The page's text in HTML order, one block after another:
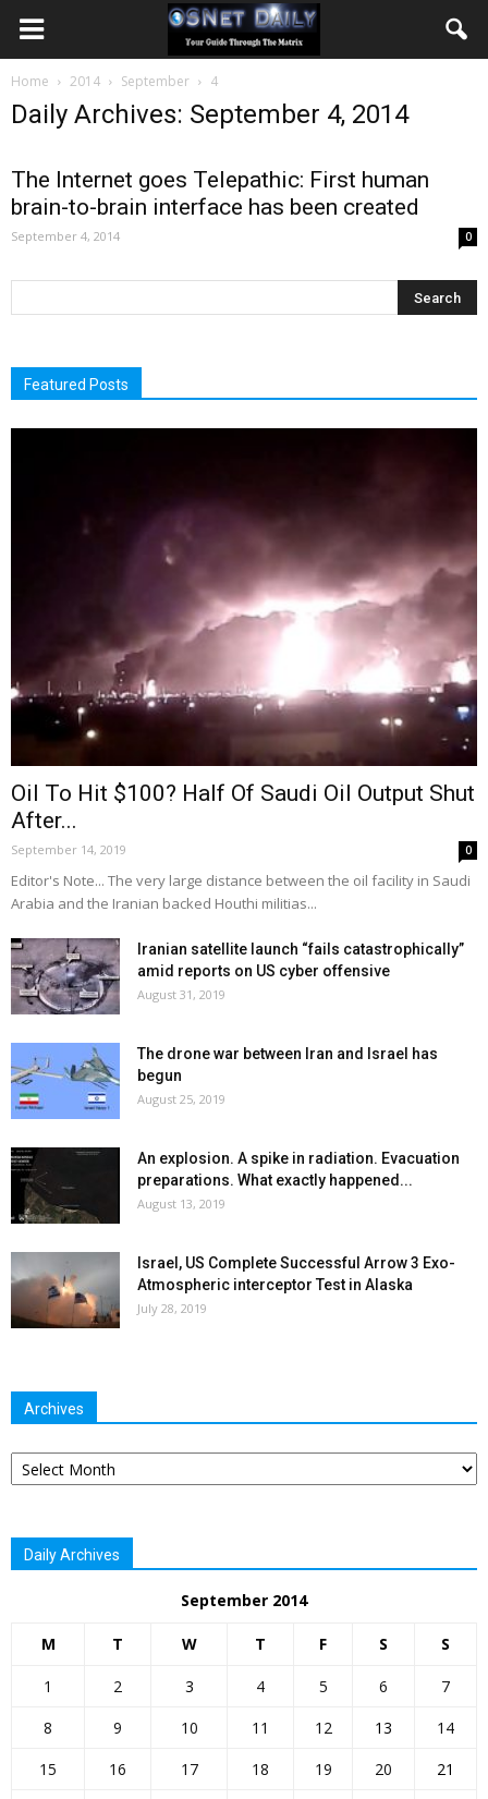
Home 2014 September 4
Daily Archives: September 4, 2014
The Internet goes Telepathic: First human
brain-to-brain interface has been created
September 4, 2014 0
Featured Posts
Oil To Hit $100? Half Of Saudi Oil Output Shut
After...
September 14, 2019 0
Editor's Note... The very large distance between the oil facility in Saudi
Arabia and the Iranian backed Houthi militias...
Iranian satellite launch “fails catastrophically”
amid reports on US cyber offensive
August 31, 2019
The drone war between Iran and Israel has
begun
August 25, 2019
An explosion. A spike in radiation. Evacuation
preparations. What exactly happened...
August 13, 2019
Israel, US Complete Successful Arrow 3 Exo-
Atmospheric interceptor Test in Alaska
July 28, 2019
Archives
Archives
Daily Archives
September 2014
M T W T F S S
1 2 3 4 5 6
7
8
9 10 11 12 13
14
15
16 17 18 19 20
21